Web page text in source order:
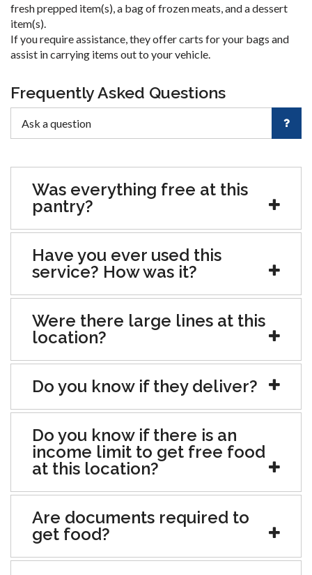
fresh prepped item(s), a bag of frozen meats, and a dessert
item(s).
If you require assistance, they offer carts for your bags and
assist in carrying items out to your vehicle.
Frequently Asked Questions
Was everything free at this
pantry?
Have you ever used this
service? How was it?
Were there large lines at this
location?
Do you know if they deliver?
Do you know if there is an
income limit to get free food
at this location?
Are documents required to
get food?